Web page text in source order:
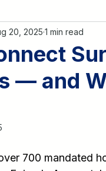
— and
20, 2025 1 min read
700 mandated